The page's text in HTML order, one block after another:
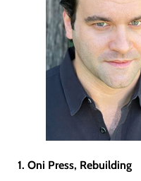
1. Oni Press, Rebuilding